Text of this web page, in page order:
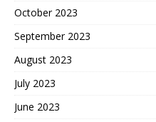
October 2023
September 2023
August 2023
July 2023
June 2023